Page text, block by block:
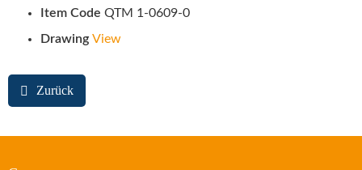
Item Code QTM 1-0609-0
Drawing View
Zurück